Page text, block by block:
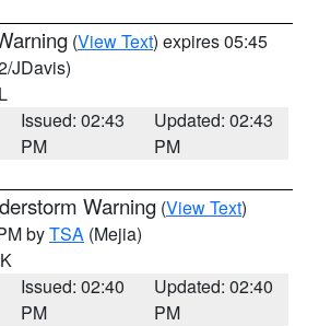
(View Text) expires 05:45
JDavis)
Issued: 02:43
PM
Updated: 02:43
PM
Warning (View Text)
byTSA (Mejia)
Issued: 02:40
PM
Updated: 02:40
PM